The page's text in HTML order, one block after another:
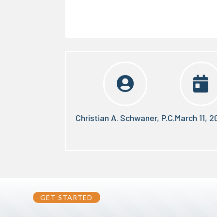

Christian A. Schwaner, P.C.

March 11,
GET STARTED